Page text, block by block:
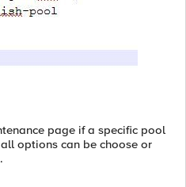
page if a specific pool
options can be choose or